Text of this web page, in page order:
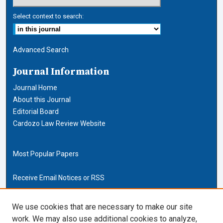
Select context to search:
Advanced Search
Journal Information
Journal Home
About this Journal
Editorial Board
Cardozo Law Review Website
Most Popular Papers
Receive Email Notices or RSS
Cardozo Law Links
Cardozo Law
We use cookies that are necessary to make our site
work. We may also use additional cookies to analyze,